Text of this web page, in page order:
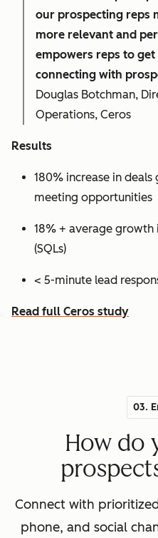
our prospecting reps
more relevant and
empowers reps to
connecting with
Douglas Botchman,
Operations, Ceros
Results
180% increase in
meeting opportunities
18% + average growth
(SQLs)
< 5-minute lead
Read full Ceros study
03.
How do
Connect with
phone, and social